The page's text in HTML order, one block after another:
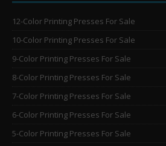
12-Color Printing Presses For Sale
10-Color Printing Presses For Sale
9-Color Printing Presses For Sale
8-Color Printing Presses For Sale
7-Color Printing Presses For Sale
6-Color Printing Presses For Sale
5-Color Printing Presses For Sale